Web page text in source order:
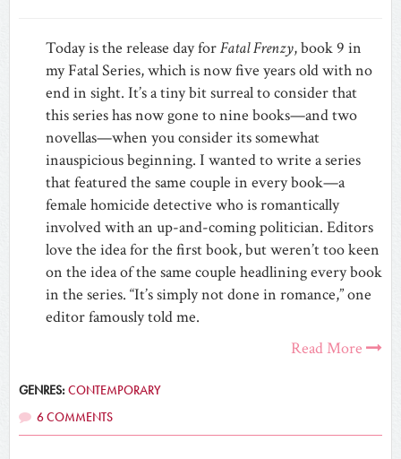
Today is the release day forFatal Frenzy, book 9 in
my Fatal Series, which is now five years old with no
end in sight. It’s a tiny bit surreal to consider that
this series has now gone to nine books—and two
novellas—when you consider its somewhat
inauspicious beginning. I wanted to write a series
that featured the same couple in every book—a
female homicide detective who is romantically
involved with an up-and-coming politician. Editors
love the idea for the first book, but weren’t too keen
on the idea of the same couple headlining every book
in the series. “It’s simply not done in romance,” one
editor famously told me.
Read More
GENRES:CONTEMPORARY
6 COMMENTS